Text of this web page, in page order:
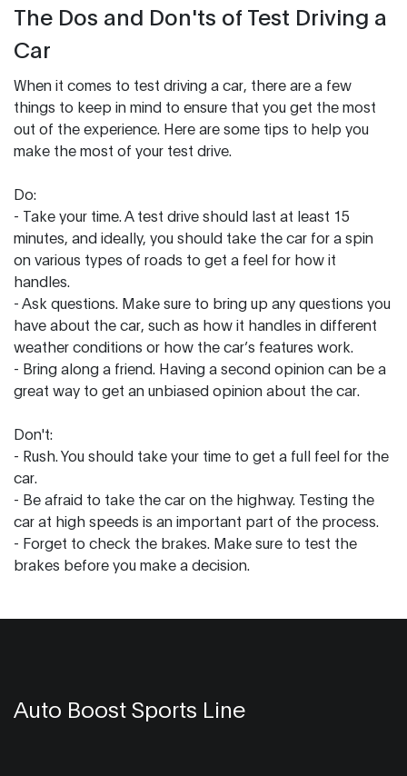
The Dos and Don'ts of Test Driving a
Car
When it comes to test driving a car, there are a few
things to keep in mind to ensure that you get the most
out of the experience. Here are some tips to help you
make the most of your test drive.
Do:
- Take your time. A test drive should last at least 15
minutes, and ideally, you should take the car for a spin
on various types of roads to get a feel for how it
handles.
- Ask questions. Make sure to bring up any questions you
have about the car, such as how it handles in different
weather conditions or how the car’s features work.
- Bring along a friend. Having a second opinion can be a
great way to get an unbiased opinion about the car.
Don't:
- Rush. You should take your time to get a full feel for the
car.
- Be afraid to take the car on the highway. Testing the
car at high speeds is an important part of the process.
- Forget to check the brakes. Make sure to test the
brakes before you make a decision.
Auto Boost Sports Line